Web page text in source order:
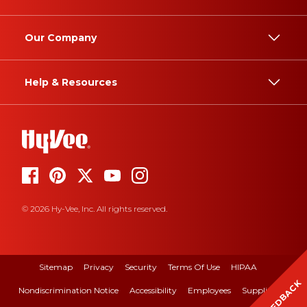
Our Company
Help & Resources
© 2026 Hy-Vee, Inc. All rights reserved.
Sitemap Privacy Security Terms Of Use HIPAA
Nondiscrimination Notice Accessibility Employees Suppliers